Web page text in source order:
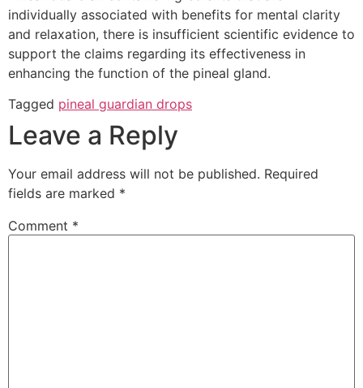
individually associated with benefits for mental clarity
and relaxation, there is insufficient scientific evidence to
support the claims regarding its effectiveness in
enhancing the function of the pineal gland.
Tagged pineal guardian drops
Leave a Reply
Your email address will not be published. Required
fields are marked *
Comment *